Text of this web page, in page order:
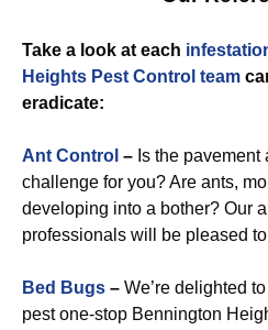
Take a look at each
Heights Pest Control team
eradicate:
Ant Control – Is the pavement
challenge for you? Are ants,
developing into a bother? Our
professionals will be pleased
Bed Bugs – We’re delighted
pest one-stop Bennington